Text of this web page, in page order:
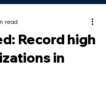
Record high
in
read